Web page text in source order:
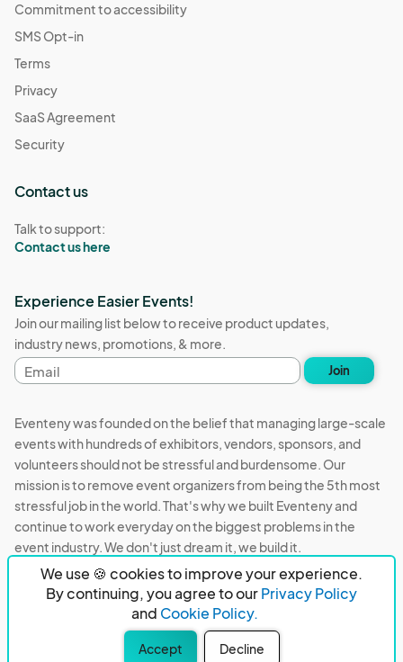
We use 🍪 cookies to improve your experience.
By continuing, you agree to ourPrivacy Policy
and Cookie Policy.
Accept Decline
Commitment to accessibility
SMS Opt-in
Terms
Privacy
SaaS Agreement
Security
Contact us
Talk to support:
Contact us here
Experience Easier Events!
Join our mailing list below to receive product updates,
industry news, promotions, & more.
Email
address
Join
Eventeny was founded on the belief that managing large-scale
events with hundreds of exhibitors, vendors, sponsors, and
volunteers should not be stressful and burdensome. Our
mission is to remove event organizers from being the 5th most
stressful job in the world. That's why we built Eventeny and
continue to work everyday on the biggest problems in the
event industry. We don't just dream it, we build it.
Eventeny © 2026 Privacy
Acceptable Use
PO Box 921038 Peachtree Corners, GA 30010